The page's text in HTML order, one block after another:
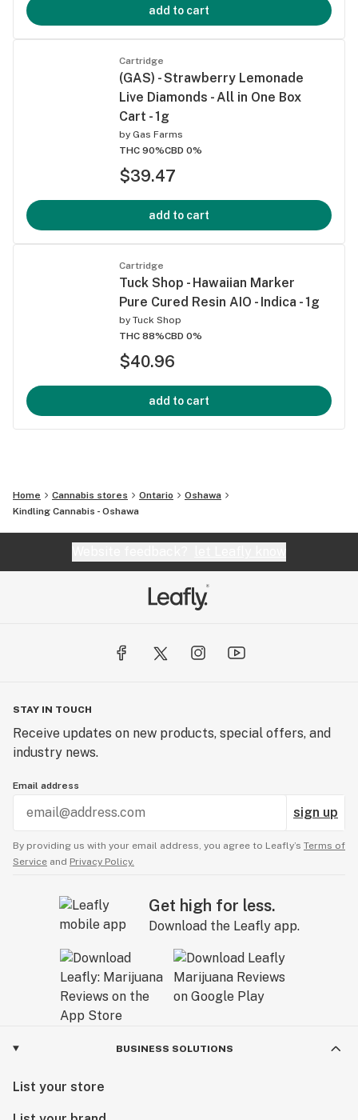
add to cart
Cartridge
(GAS) - Strawberry Lemonade
Live Diamonds - All in One Box
Cart - 1g
by Gas Farms
THC 90%CBD 0%
$39.47
add to cart
Cartridge
Tuck Shop - Hawaiian Marker
Pure Cured Resin AIO - Indica - 1g
by Tuck Shop
THC 88%CBD 0%
$40.96
add to cart
Home Cannabis stores Ontario
Oshawa
Kindling Cannabis - Oshawa
STAY IN TOUCH
Receive updates on new products, special offers, and
industry news.
Email address
sign up
By providing us with your email address, you agree to Leafly’s Terms of
Service and Privacy Policy.
Get high for less.
Download the Leafly app.
BUSINESS SOLUTIONS
List your store